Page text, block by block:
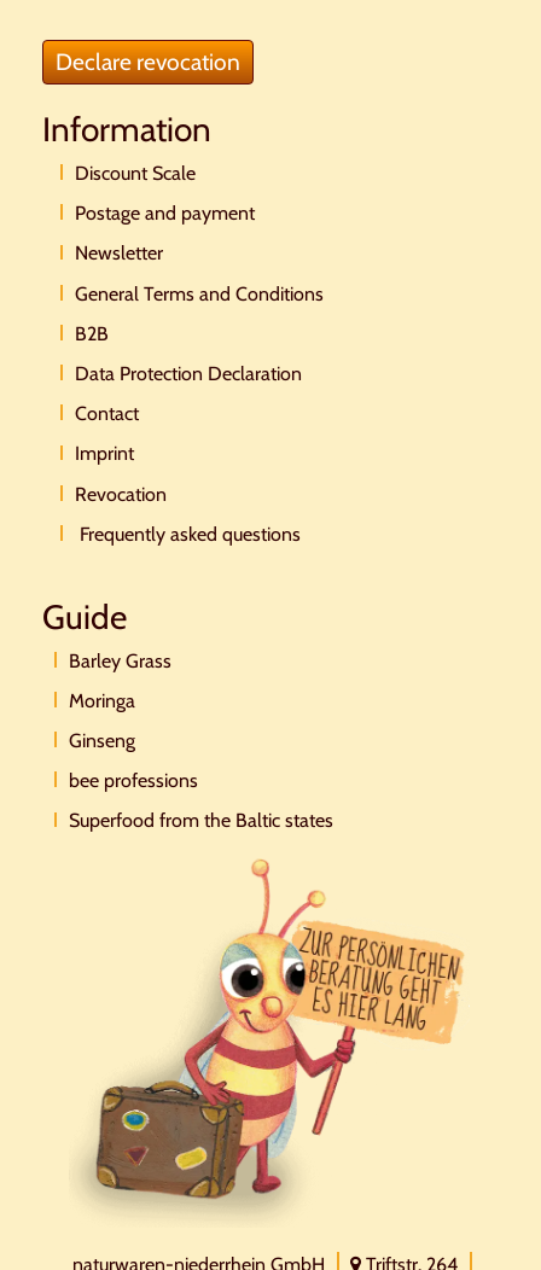
Declare revocation
Information
Discount Scale
Postage and payment
Newsletter
General Terms and Conditions
B2B
Data Protection Declaration
Contact
Imprint
Revocation
Frequently asked questions
Guide
Barley Grass
Moringa
Ginseng
bee professions
Superfood from the Baltic states
naturwaren-niederrhein GmbH Triftstr. 264